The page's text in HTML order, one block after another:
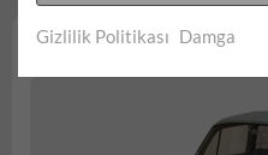
Mercedes Benz 220a
Gizlilik Politikası Damga